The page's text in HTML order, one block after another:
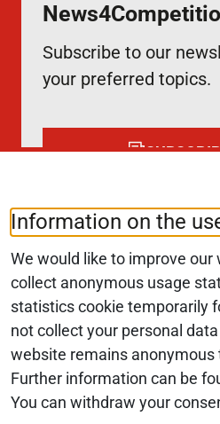
Information on the
We would like to improve our
collect anonymous usage
statistics cookie temporarily
not collect your personal
website remains anonymous
Further information can be
You can withdraw your
Subscribe to our
your preferred topics.
Follow us at:
© 2026 Monopolkommission
SERVICE
SITE MAP
ACCESSIBILITY STATEMENT